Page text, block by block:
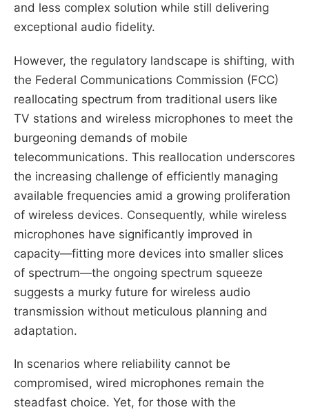
and less complex solution while still delivering
exceptional audio fidelity.
However, the regulatory landscape is shifting, with
the Federal Communications Commission (FCC)
reallocating spectrum from traditional users like
TV stations and wireless microphones to meet the
burgeoning demands of mobile
telecommunications. This reallocation underscores
the increasing challenge of efficiently managing
available frequencies amid a growing proliferation
of wireless devices. Consequently, while wireless
microphones have significantly improved in
capacity—fitting more devices into smaller slices
of spectrum—the ongoing spectrum squeeze
suggests a murky future for wireless audio
transmission without meticulous planning and
adaptation.
In scenarios where reliability cannot be
compromised, wired microphones remain the
steadfast choice. Yet, for those with the